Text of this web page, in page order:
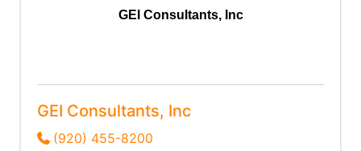
GEI Consultants, Inc
GEI Consultants, Inc
(920) 455-8200